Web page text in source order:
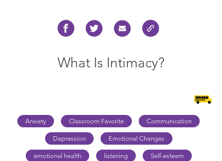
What Is Intimacy?
Anxiety Classroom Favorite Communication
Depression Emotional Changes
emotional health listening Self-esteem